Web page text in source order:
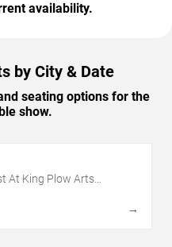
availability.
by City & Date
seating options for the
show.
At King Plow Arts
→